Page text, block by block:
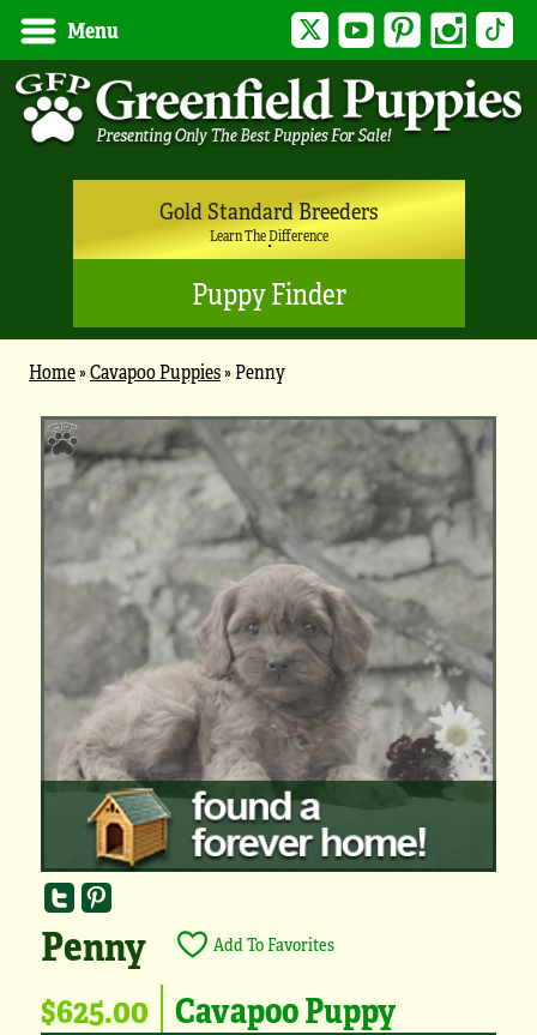
Menu Twitter YouTubePinterest Instagram
Gold Standard Breeders
Learn The Difference
Puppy Finder
Home»Cavapoo Puppies»Penny
Penny Add To Favorites
$625.00 Cavapoo Puppy